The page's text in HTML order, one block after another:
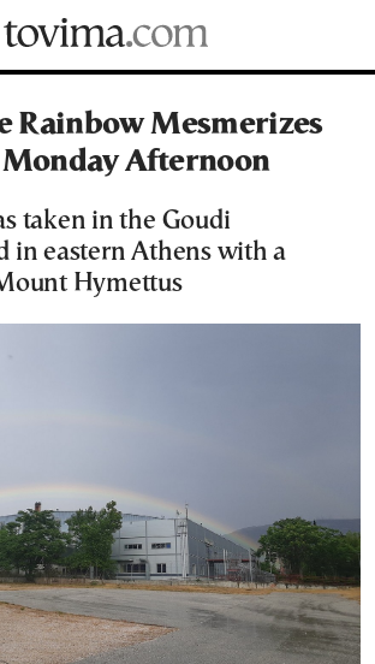
Rainbow Mesmerizes
Afternoon
taken in the Goudi
in eastern Athens with a
Hymettus